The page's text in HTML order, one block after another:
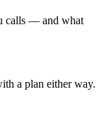
calls — and what
a plan either way.